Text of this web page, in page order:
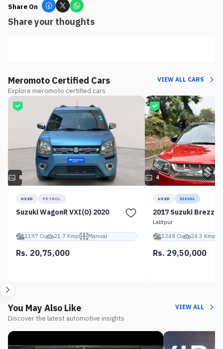
Share On
Share your thoughts
Meromoto Certified Cars
Explore meromoto certified cars
VIEW ALL CARS
8
USED PETROL
Suzuki WagonR VXI(O) 2020
1197 Cc 21.7 Kmpl Manual
Rs. 20,75,000
4
USED DIESEL
2017 Suzuki Brezza
Lalitpur
1248 Cc
24.3 Kmpl
Rs. 29,50,000
You May Also Like
Discover the latest automotive insights
VIEW ALL